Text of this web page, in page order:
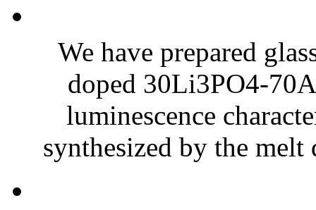
We have prepared
doped 30Li3PO4-
luminescence
synthesized by the